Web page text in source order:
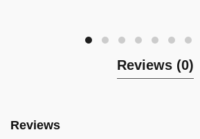
Reviews (0)
Reviews